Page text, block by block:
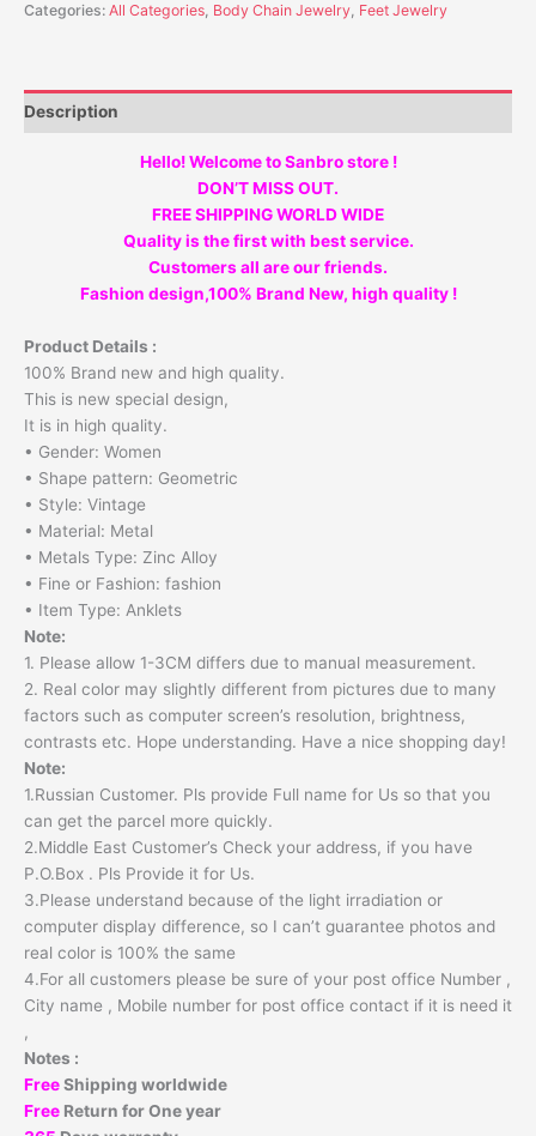
Categories: All Categories, Body Chain Jewelry, Feet Jewelry
Description
Hello! Welcome to Sanbro store !
DON’T MISS OUT.
FREE SHIPPING WORLD WIDE
Quality is the first with best service.
Customers all are our friends.
Fashion design,100% Brand New, high quality !
Product Details :
100% Brand new and high quality.
This is new special design,
It is in high quality.
• Gender: Women
• Shape pattern: Geometric
• Style: Vintage
• Material: Metal
• Metals Type: Zinc Alloy
• Fine or Fashion: fashion
• Item Type: Anklets
Note:
1. Please allow 1-3CM differs due to manual measurement.
2. Real color may slightly different from pictures due to many
factors such as computer screen’s resolution, brightness,
contrasts etc. Hope understanding. Have a nice shopping day!
Note:
1.Russian Customer. Pls provide Full name for Us so that you
can get the parcel more quickly.
2.Middle East Customer’s Check your address, if you have
P.O.Box . Pls Provide it for Us.
3.Please understand because of the light irradiation or
computer display difference, so I can’t guarantee photos and
real color is 100% the same
4.For all customers please be sure of your post office Number ,
City name , Mobile number for post office contact if it is need it
,
Notes :
FreeShipping worldwide
Free Return for One year